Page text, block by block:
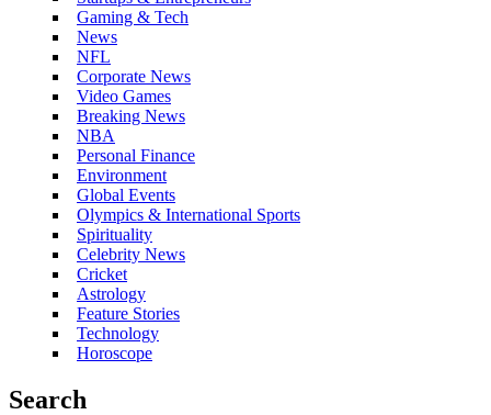
Gaming & Tech
News
NFL
Corporate News
Video Games
Breaking News
NBA
Personal Finance
Environment
Global Events
Olympics & International Sports
Spirituality
Celebrity News
Cricket
Astrology
Feature Stories
Technology
Horoscope
Search